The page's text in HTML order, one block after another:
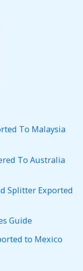
To Malaysia
To Australia
Splitter Exported
Guide
to Mexico